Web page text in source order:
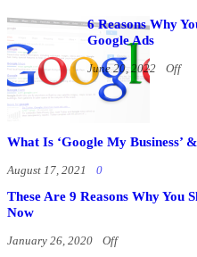
6 Reasons Why
Google Ads
June 20, 2022 Off
What Is ‘Google My Business’
August 17, 2021 0
These Are 9 Reasons Why You
Now
January 26, 2020 Off